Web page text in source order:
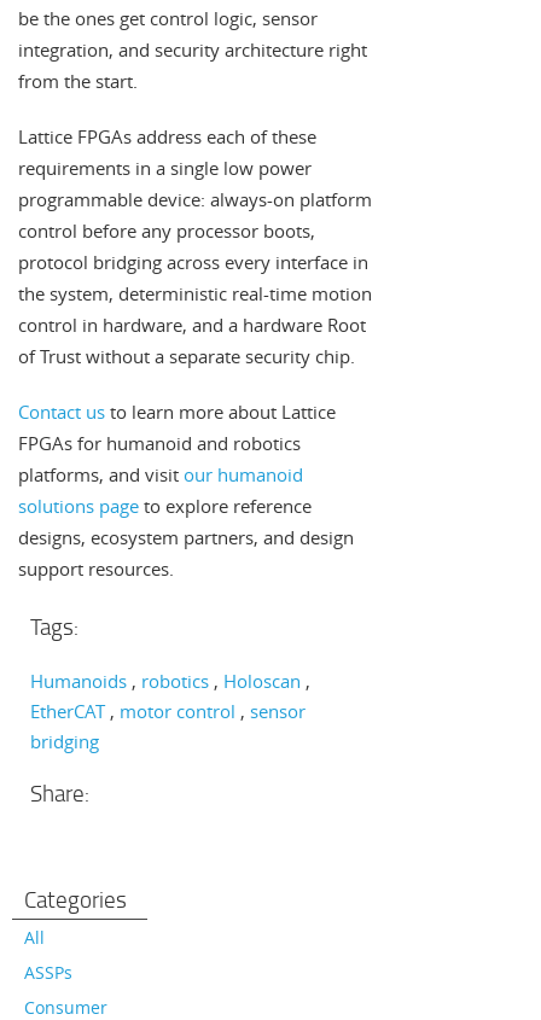
be the ones get control logic, sensor
integration, and security architecture right
from the start.
Lattice FPGAs address each of these
requirements in a single low power
programmable device: always-on platform
control before any processor boots,
protocol bridging across every interface in
the system, deterministic real-time motion
control in hardware, and a hardware Root
of Trust without a separate security chip.
Contact us to learn more about Lattice
FPGAs for humanoid and robotics
platforms, and visit our humanoid
solutions page to explore reference
designs, ecosystem partners, and design
support resources.
Tags:
Humanoids robotics
Holoscan
EtherCAT
motor control
sensor
bridging
Share:
Categories
All
ASSPs
Consumer